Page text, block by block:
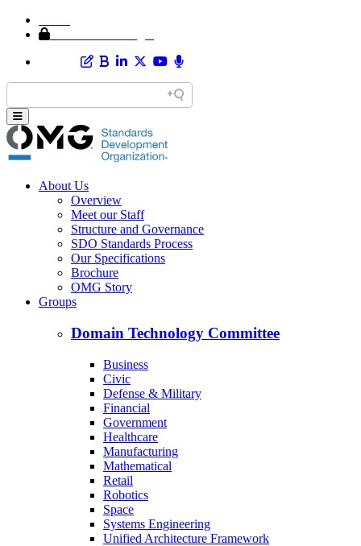
About Us
Overview
Meet our Staff
Structure and Governance
SDO Standards Process
Our Specifications
Brochure
OMG Story
Groups
Domain Technology Committee
Business
Civic
Defense & Military
Financial
Government
Healthcare
Manufacturing
Mathematical
Retail
Robotics
Space
Systems Engineering
Unified Architecture Framework